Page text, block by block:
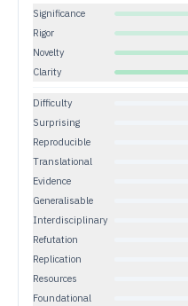
Significance
Rigor
Novelty
Clarity
Difficulty
Surprising
Reproducible
Translational
Evidence
Generalisable
Interdisciplinary
Refutation
Replication
Resources
Foundational